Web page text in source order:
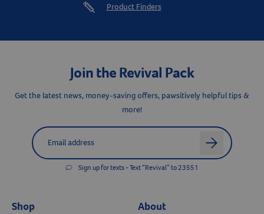
Product Finders
Join the Revival Pack
Get the latest news, money-saving offers, pawsitively helpful tips &
more!
Label forEmail address
arrow
Sign up for texts - Text “Revival” to 23551
Shop
About